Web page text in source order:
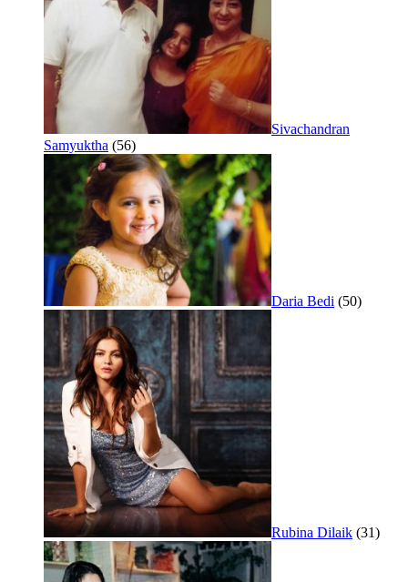
Sivachandran
Samyuktha (56)
Daria Bedi (50)
Rubina Dilaik (31)